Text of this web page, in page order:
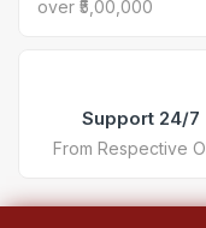
over ₹5,00,000
Support 24/7
From Respective